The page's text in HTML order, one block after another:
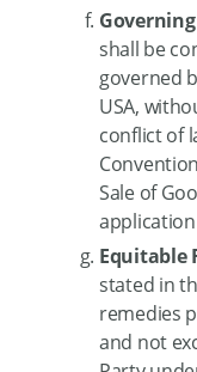
shall be
governed
USA,
conflict of
Sale of
Equitable
stated in
remedies
and not